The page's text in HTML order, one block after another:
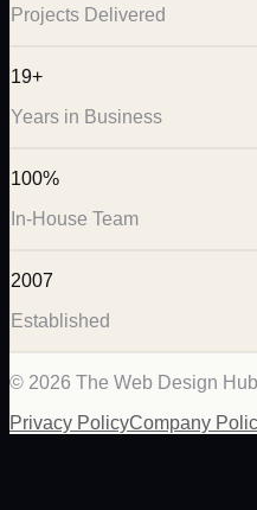
Projects Delivered
19+
Years in Business
100%
In-House Team
2007
Established
© 2026 The Web Design
Privacy PolicyCompany